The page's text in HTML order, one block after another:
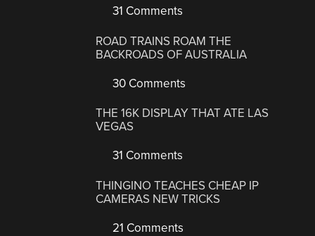
31 Comments
ROAD TRAINS ROAM THE
BACKROADS OF AUSTRALIA
30 Comments
THE 16K DISPLAY THAT ATE LAS
VEGAS
31 Comments
THINGINO TEACHES CHEAP IP
CAMERAS NEW TRICKS
21 Comments